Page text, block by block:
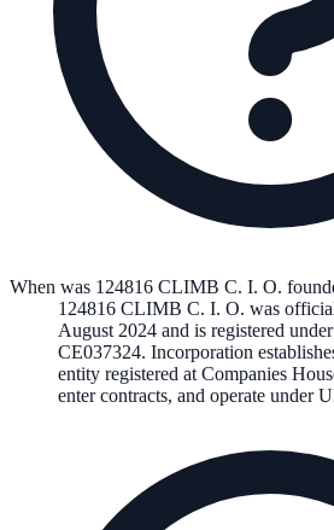
When was 124816 CLIMB C. I. O.
124816 CLIMB C. I. O. was
August 2024 and is registered
CE037324. Incorporation
entity registered at Companies
enter contracts, and operate under